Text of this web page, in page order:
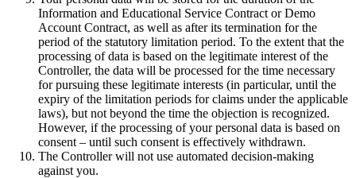
Information and Educational Service Contract or Demo
Account Contract, as well as after its termination for the
period of the statutory limitation period. To the extent that the
processing of data is based on the legitimate interest of the
Controller, the data will be processed for the time necessary
for pursuing these legitimate interests (in particular, until the
expiry of the limitation periods for claims under the applicable
laws), but not beyond the time the objection is recognized.
However, if the processing of your personal data is based on
consent – until such consent is effectively withdrawn.
The Controller will not use automated decision-making
against you.